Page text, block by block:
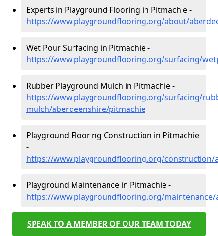
Experts in Playground Flooring in Pitmachie -
https://www.playgroundflooring.org/about/
Wet Pour Surfacing in Pitmachie -
https://www.playgroundflooring.org/surfacing/
Rubber Playground Mulch in Pitmachie -
https://www.playgroundflooring.org/surfacing/
mulch/aberdeenshire/pitmachie
Playground Flooring Construction in Pitmachie
-
https://www.playgroundflooring.org/construction/
Playground Maintenance in Pitmachie -
https://www.playgroundflooring.org/
SPEAK TO A MEMBER OF OUR TEAM TODAY